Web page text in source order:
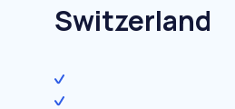
Switzerland